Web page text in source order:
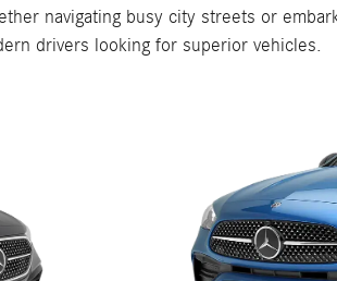
navigating busy city streets or
drivers looking for superior vehicles.